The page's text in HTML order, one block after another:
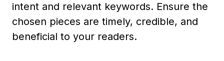
intent and relevant keywords. Ensure the
chosen pieces are timely, credible, and
beneficial to your readers.